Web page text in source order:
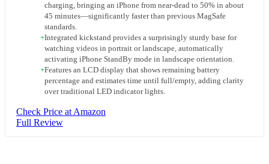
charging, bringing an iPhone from near-dead to 50% in about
45 minutes—significantly faster than previous MagSafe
standards.
+Integrated kickstand provides a surprisingly sturdy base for
watching videos in portrait or landscape, automatically
activating iPhone StandBy mode in landscape orientation.
+Features an LCD display that shows remaining battery
percentage and estimates time until full/empty, adding clarity
over traditional LED indicator lights.
Check Price at Amazon
Full Review